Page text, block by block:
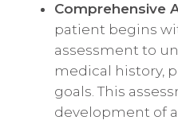
Comprehensive
patient begins
assessment to
medical history,
goals. This
development of